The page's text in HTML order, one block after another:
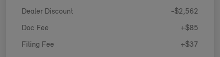
Dealer Discount -$2,562
Doc Fee +$85
Filing Fee +$37